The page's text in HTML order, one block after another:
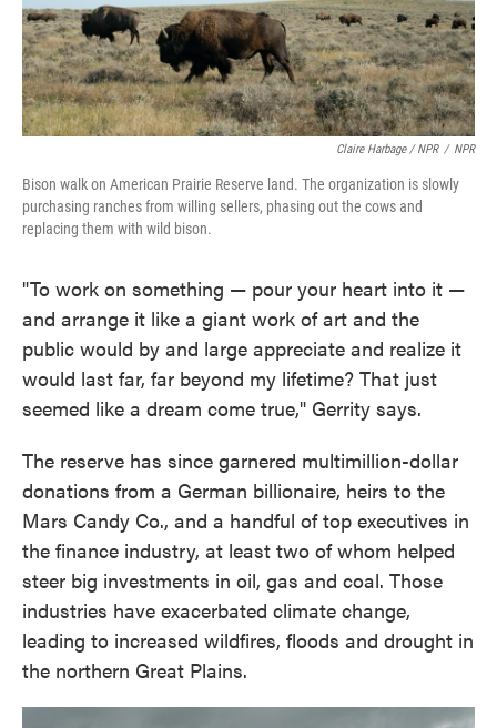
Claire Harbage / NPR / NPR
Bison walk on American Prairie Reserve land. The organization is slowly
purchasing ranches from willing sellers, phasing out the cows and
replacing them with wild bison.
"To work on something — pour your heart into it —
and arrange it like a giant work of art and the
public would by and large appreciate and realize it
would last far, far beyond my lifetime? That just
seemed like a dream come true," Gerrity says.
The reserve has since garnered multimillion-dollar
donations from a German billionaire, heirs to the
Mars Candy Co., and a handful of top executives in
the finance industry, at least two of whom helped
steer big investments in oil, gas and coal. Those
industries have exacerbated climate change,
leading to increased wildfires, floods and drought in
the northern Great Plains.